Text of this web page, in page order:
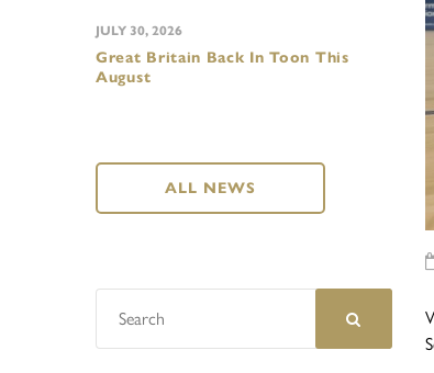
Great Britain Back In Toon This
August
JULY 30, 2026
ALL NEWS